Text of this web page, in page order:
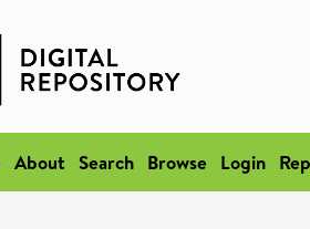
About Search Browse Login